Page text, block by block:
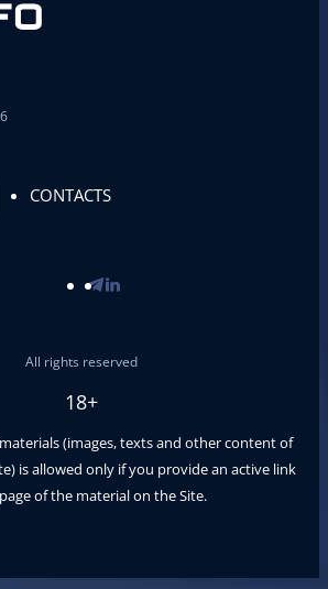
CONTACTS
All rights reserved
18+
(images, texts and other content of
is allowed only if you provide an active link
of the material on the Site.